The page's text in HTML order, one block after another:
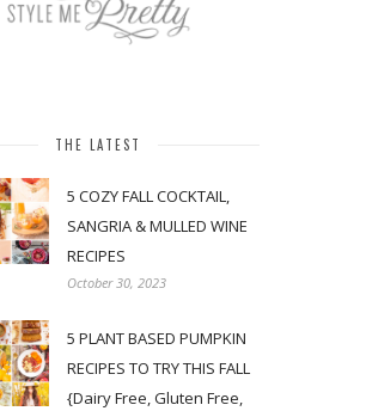
THE LATEST
5 COZY FALL COCKTAIL,
SANGRIA & MULLED WINE
RECIPES
October 30, 2023
5 PLANT BASED PUMPKIN
RECIPES TO TRY THIS FALL
{Dairy Free, Gluten Free,